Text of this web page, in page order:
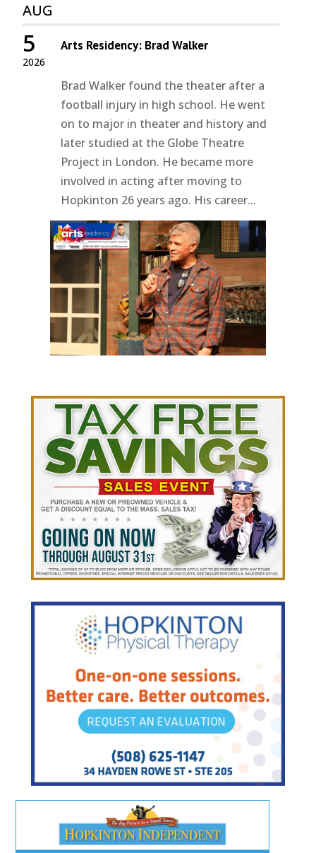
AUG
2026
5 Arts Residency: Brad Walker
Brad Walker found the theater after a
football injury in high school. He went
on to major in theater and history and
later studied at the Globe Theatre
Project in London. He became more
involved in acting after moving to
Hopkinton 26 years ago. His career...